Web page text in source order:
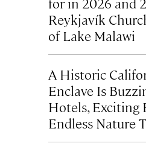
Reykjavík
of Lake Malawi
A Historic
Enclave Is
Hotels, Exciting
Endless Nature